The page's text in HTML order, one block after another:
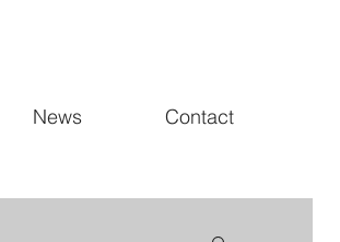
News Contact